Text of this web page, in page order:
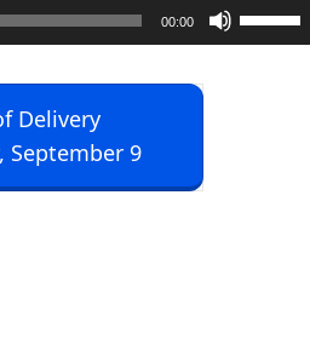
00:00
U
s
Delivery
September 9